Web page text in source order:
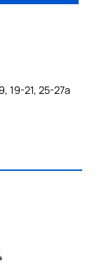
19-21, 25-27a